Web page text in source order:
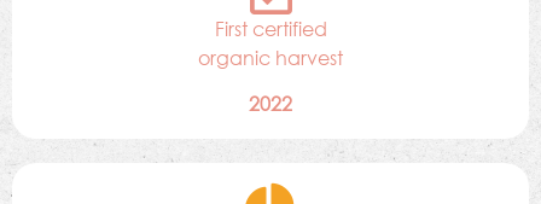
First certified
organic harvest
2022